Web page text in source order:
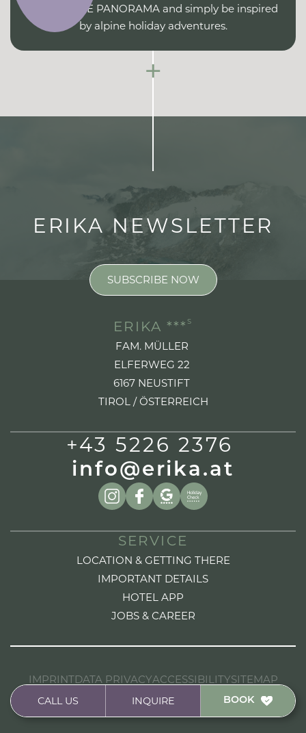
CALL US INQUIRE BOOK
ERIKA PURE PANORAMA and simply be inspired
by alpine holiday adventures.
+
ERIKA NEWSLETTER
SUBSCRIBE NOW
ERIKA *** S
FAM. MÜLLER
ELFERWEG 22
6167 NEUSTIFT
TIROL / ÖSTERREICH
+43 5226 2376
info@erika.at
SERVICE
LOCATION & GETTING THERE
IMPORTANT DETAILS
HOTEL APP
JOBS & CAREER
IMPRINTDATA PRIVACYACCESSIBILITYSITEMAP
STUDIOELF.AT